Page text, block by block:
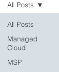
All Posts
Managed
Cloud
MSP
All Posts